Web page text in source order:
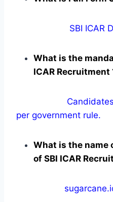
SBI ICAR
What is the
ICAR Recruitment
Candidates will
per government rule.
What is the
of SBI ICAR